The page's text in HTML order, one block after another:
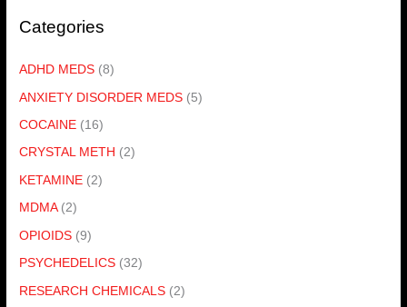
Categories
ADHD MEDS (8)
ANXIETY DISORDER MEDS (5)
COCAINE (16)
CRYSTAL METH (2)
KETAMINE (2)
MDMA (2)
OPIOIDS (9)
PSYCHEDELICS (32)
RESEARCH CHEMICALS (2)